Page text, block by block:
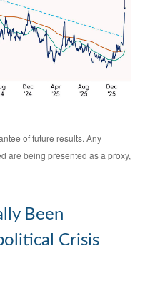
of future results. Any
are being presented as a proxy,
Been
Crisis